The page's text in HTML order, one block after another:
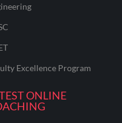
Excellence Program
ONLINE